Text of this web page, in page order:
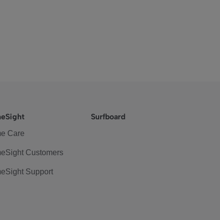
Care
Customers
Support
Surfboard